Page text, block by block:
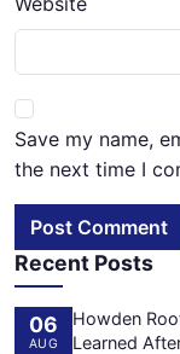
Save my name,
the next time I
Post Comment
Recent Posts
06
AUG
Howden
Learned